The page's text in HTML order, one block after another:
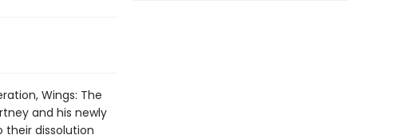
Wings: The
and his newly
their dissolution